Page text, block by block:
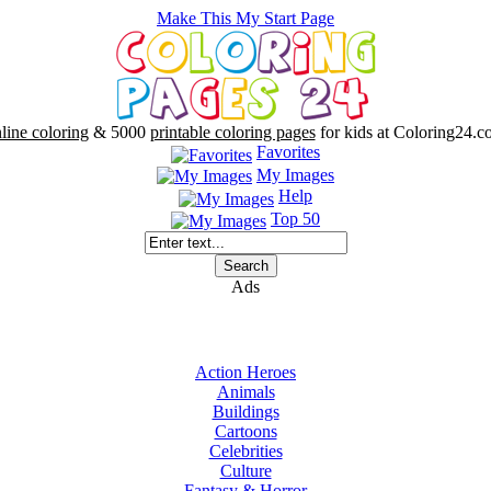
Make This My Start Page
coloring& 5000 printable coloring pagesfor kids at
Favorites
My Images
Help
Top 50
Ads
Action Heroes
Animals
Buildings
Cartoons
Celebrities
Culture